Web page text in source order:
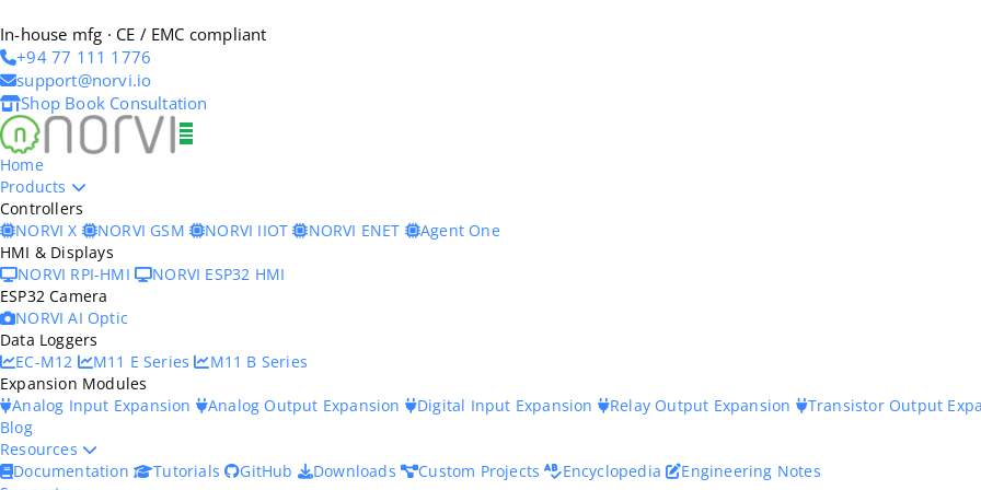
In-house mfg · CE / EMC compliant
+94 77 111 1776
support@norvi.io
Shop Book Consultation
Home
Products
Controllers
NORVI X
NORVI GSM NORVI IIOT NORVI ENET
Agent One
HMI & Displays
NORVI RPI-HMI
NORVI ESP32 HMI
ESP32 Camera
NORVI AI Optic
Data Loggers
EC-M12
M11 E Series
M11 B Series
Expansion Modules
Analog Input Expansion
Analog Output Expansion Digital Input Expansion Relay Output Expansion
Transistor Output
Blog
Resources
Documentation
Tutorials GitHub Downloads Custom Projects Encyclopedia
Engineering Notes